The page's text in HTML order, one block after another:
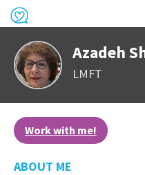
Azadeh
LMFT
Work with me!
ABOUT ME